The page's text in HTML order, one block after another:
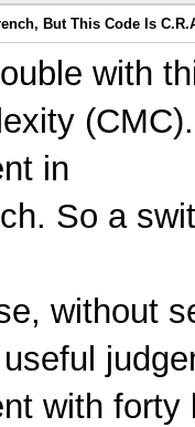
But This Code Is
with
in
So a
without
with forty